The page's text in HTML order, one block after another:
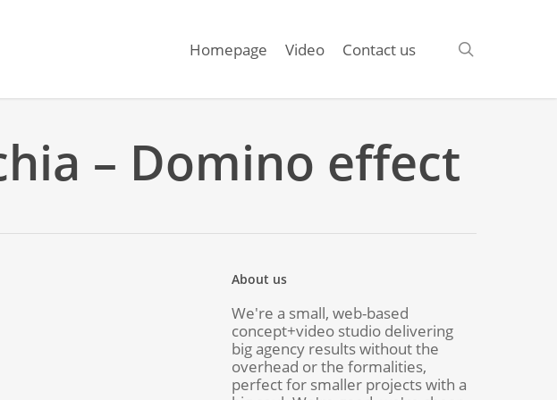
Homepage Video Contact us
– Domino effect
About us
We're a small, web-based
concept+video studio delivering
big agency results without the
overhead or the formalities,
perfect for smaller projects with a